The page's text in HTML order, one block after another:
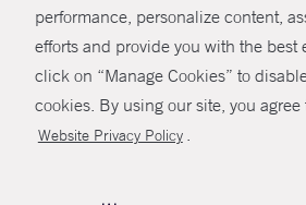
performance, personalize content,
efforts and provide you with the best
click on “Manage Cookies” to
cookies. By using our site, you agree
Website Privacy Policy .
Policies
Non-Discrimination